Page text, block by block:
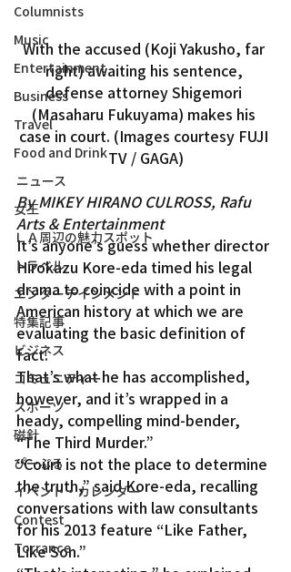
Columnists
Music
Entertainment
Business
Travel
Food and Drink
ニュース
女王
ＬＡ周辺の魅力スポット
トラベル
エンターテインメント
特集記事
ビジネス
コミュニティー
スポーツ
磁針
ぴーぷる
イベント・カレンダー
Contest
Torrance
With the accused (Koji Yakusho, far
right) awaiting his sentence,
defense attorney Shigemori
(Masaharu Fukuyama) makes his
case in court. (Images courtesy FUJI
TV / GAGA)
By MIKEY HIRANO CULROSS, Rafu
Arts & Entertainment
It’s anyone’s guess whether director
Hirokazu Kore-eda timed his legal
drama to coincide with a point in
American history at which we are
evaluating the basic definition of
fact.
That’s what he has accomplished,
however, and it’s wrapped in a
heady, compelling mind-bender,
“The Third Murder.”
“Court is not the place to determine
the truth,” said Kore-eda, recalling
conversations with law consultants
for his 2013 feature “Like Father,
Like Son.”